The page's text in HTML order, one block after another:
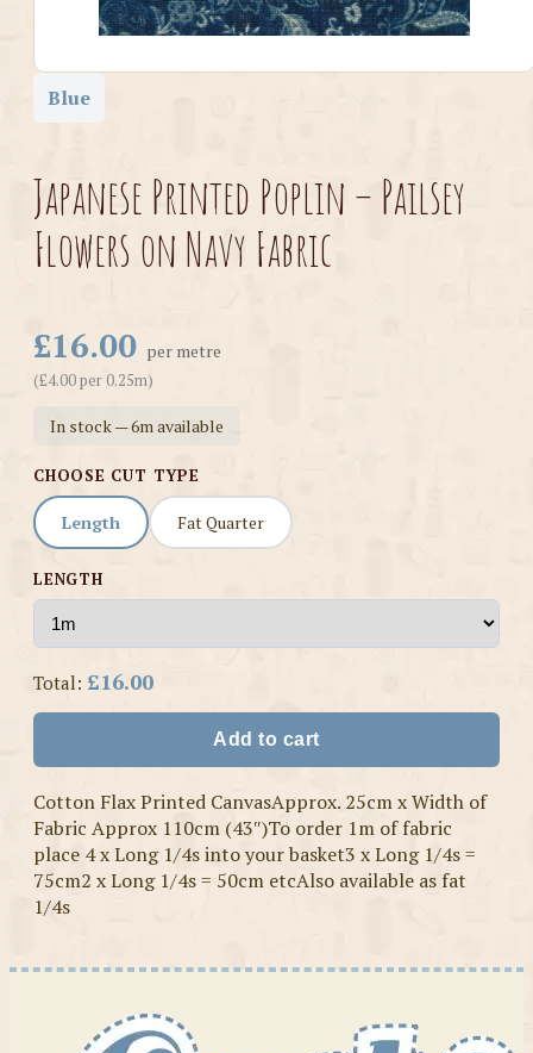
Blue
Japanese Printed Poplin – Pailsey
Flowers on Navy Fabric
£16.00 per metre
(£4.00 per 0.25m)
In stock — 6m available
CHOOSE CUT TYPE
Length Fat Quarter
LENGTH
Total: £16.00
Add to cart
Cotton Flax Printed CanvasApprox. 25cm x Width of
Fabric Approx 110cm (43″)To order 1m of fabric
place 4 x Long 1/4s into your basket3 x Long 1/4s =
75cm2 x Long 1/4s = 50cm etcAlso available as fat
1/4s